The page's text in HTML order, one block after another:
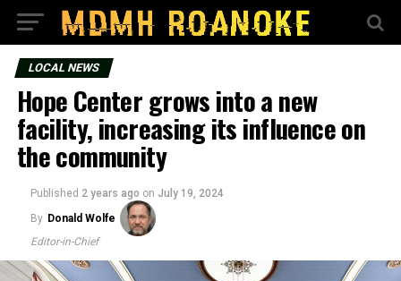
LOCAL NEWS
Hope Center grows into a new
facility, increasing its influence on
the community
Published 2 years ago on July 19, 2024
By Donald Wolfe
Editor-in-Chief